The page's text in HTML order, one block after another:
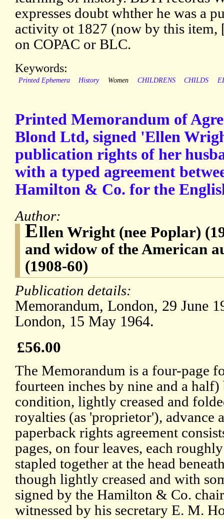
expresses doubt whther he was a
activity ot 1827 (now by this
on COPAC or BLC.
Keywords:
Printed Ephemera History Women CHILDRENS CHILDS
Printed Memorandum of
Blond Ltd, signed 'Ellen
publication rights of her
with a typed agreement
Hamilton & Co. for the
Author:
Ellen Wright (nee Poplar)
and widow of the American
(1908-60)
Publication details:
Memorandum, London, 29 June
London, 15 May 1964.
£56.00
The Memorandum is a four-page
fourteen inches by nine and a
condition, lightly creased and
royalties (as 'proprietor'), advance
paperback rights agreement
pages, on four leaves, each
stapled together at the head
though lightly creased and with
signed by the Hamilton & Co.
witnessed by his secretary E. M.